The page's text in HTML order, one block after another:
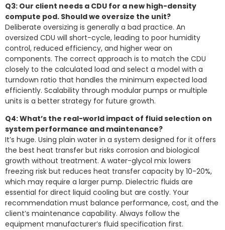
Q3: Our client needs a CDU for a new high-density
compute pod. Should we oversize the unit?
Deliberate oversizing is generally a bad practice. An
oversized CDU will short-cycle, leading to poor humidity
control, reduced efficiency, and higher wear on
components. The correct approach is to match the CDU
closely to the calculated load and select a model with a
turndown ratio that handles the minimum expected load
efficiently. Scalability through modular pumps or multiple
units is a better strategy for future growth.
Q4: What’s the real-world impact of fluid selection on
system performance and maintenance?
It’s huge. Using plain water in a system designed for it offers
the best heat transfer but risks corrosion and biological
growth without treatment. A water-glycol mix lowers
freezing risk but reduces heat transfer capacity by 10-20%,
which may require a larger pump. Dielectric fluids are
essential for direct liquid cooling but are costly. Your
recommendation must balance performance, cost, and the
client’s maintenance capability. Always follow the
equipment manufacturer’s fluid specification first.